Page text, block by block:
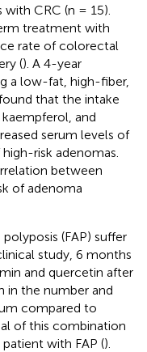
CRC (n = 15).
treatment with
rate of colorectal
(). A 4-year
a low-fat, high-fiber,
that the intake
and
serum levels of
risk adenomas.
between
of adenoma
(FAP) suffer
study, 6 months
and quercetin after
in the number and
compared to
of this combination
with FAP ().